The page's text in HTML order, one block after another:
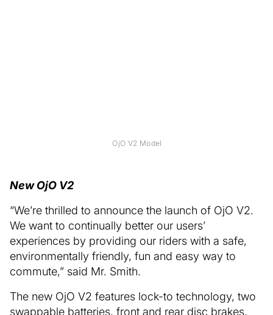
OjO V2 Model
New OjO V2
“We’re thrilled to announce the launch of OjO V2.
We want to continually better our users’
experiences by providing our riders with a safe,
environmentally friendly, fun and easy way to
commute,” said Mr. Smith.
The new OjO V2 features lock-to technology, two
swappable batteries, front and rear disc brakes,